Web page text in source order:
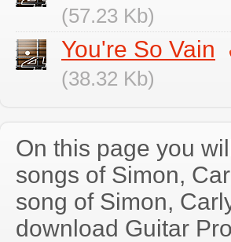
(57.23 Kb)
You're So Vain
(38.32 Kb)
On this page you
songs of Simon,
song of Simon,
download Guitar